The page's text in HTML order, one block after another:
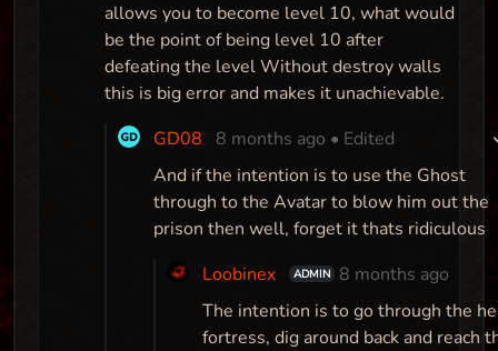
allows you to become level 10, what would
be the point of being level 10 after
defeating the level Without destroy walls
this is big error and makes it unachievable.
GD08
8 months ago • Edited
And if the intention is to use the Ghost
through to the Avatar to blow him out the
prison then well, forget it thats ridiculous
Loobinex
ADMIN
8 months ago
The intention is to go through the
fortress, dig around back and reach